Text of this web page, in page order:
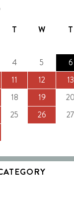
T W T
4 5 6
11 12 13
18 19 20
25 26 27